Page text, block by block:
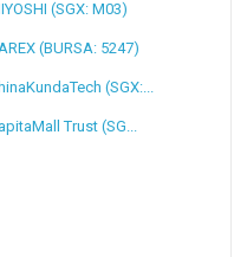
(SGX: M03)
(BURSA: 5247)
(SGX:...
Trust (SG...